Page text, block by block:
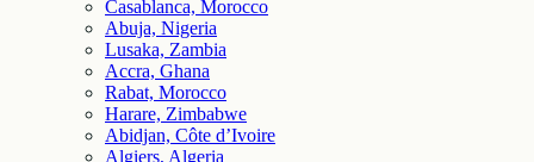
Casablanca, Morocco
Abuja, Nigeria
Lusaka, Zambia
Accra, Ghana
Rabat, Morocco
Harare, Zimbabwe
Abidjan, Côte d’Ivoire
Algiers, Algeria